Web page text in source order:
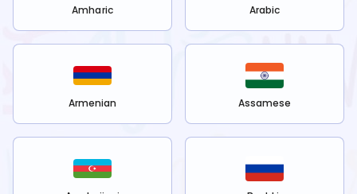
Amharic Arabic
Armenian Assamese